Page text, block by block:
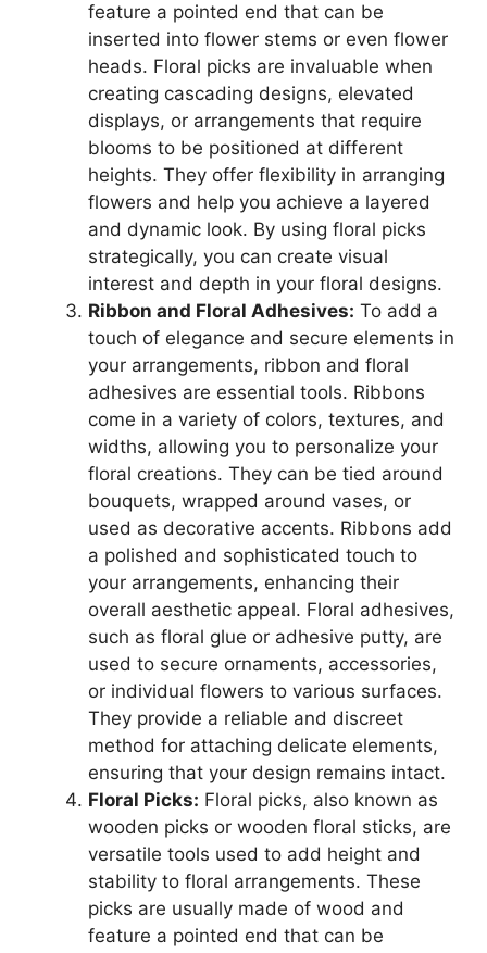
feature a pointed end that can be
inserted into flower stems or even flower
heads. Floral picks are invaluable when
creating cascading designs, elevated
displays, or arrangements that require
blooms to be positioned at different
heights. They offer flexibility in arranging
flowers and help you achieve a layered
and dynamic look. By using floral picks
strategically, you can create visual
interest and depth in your floral designs.
Ribbon and Floral Adhesives: To add a
touch of elegance and secure elements in
your arrangements, ribbon and floral
adhesives are essential tools. Ribbons
come in a variety of colors, textures, and
widths, allowing you to personalize your
floral creations. They can be tied around
bouquets, wrapped around vases, or
used as decorative accents. Ribbons add
a polished and sophisticated touch to
your arrangements, enhancing their
overall aesthetic appeal. Floral adhesives,
such as floral glue or adhesive putty, are
used to secure ornaments, accessories,
or individual flowers to various surfaces.
They provide a reliable and discreet
method for attaching delicate elements,
ensuring that your design remains intact.
Floral Picks: Floral picks, also known as
wooden picks or wooden floral sticks, are
versatile tools used to add height and
stability to floral arrangements. These
picks are usually made of wood and
feature a pointed end that can be